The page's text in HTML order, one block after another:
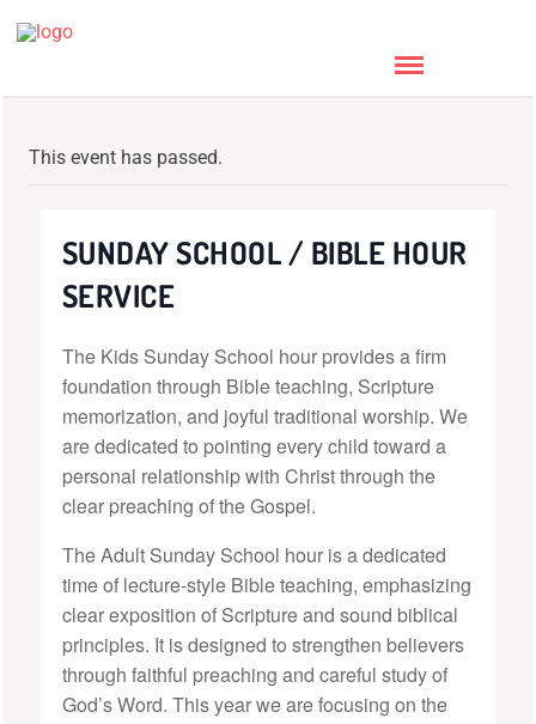
This event has passed.
SUNDAY SCHOOL / BIBLE HOUR
SERVICE
The Kids Sunday School hour provides a firm
foundation through Bible teaching, Scripture
memorization, and joyful traditional worship. We
are dedicated to pointing every child toward a
personal relationship with Christ through the
clear preaching of the Gospel.
The Adult Sunday School hour is a dedicated
time of lecture-style Bible teaching, emphasizing
clear exposition of Scripture and sound biblical
principles. It is designed to strengthen believers
through faithful preaching and careful study of
God’s Word. This year we are focusing on the